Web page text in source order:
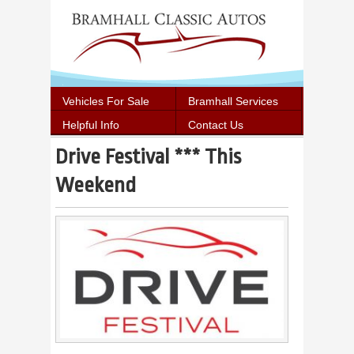
Vehicles For Sale
Bramhall Services
Helpful Info
Contact Us
Drive Festival *** This
Weekend